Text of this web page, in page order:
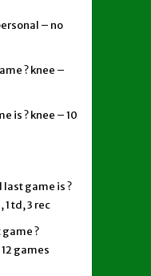
– no
? knee –
is ? knee – 10
last game is ?
1 td, 3 rec
?
games